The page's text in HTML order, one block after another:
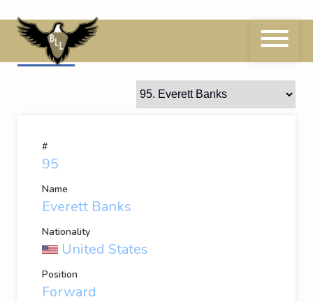
to
content95 Everett Banks
#
95
Name
Everett Banks
Nationality
United States
Position
Forward